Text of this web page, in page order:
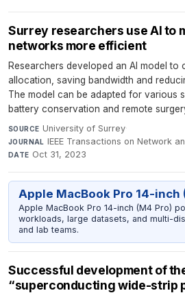
Surrey researchers use AI to
networks more efficient
Researchers developed an AI model to
allocation, saving bandwidth and
The model can be adapted for various
battery conservation and remote
SOURCE University of Surrey·
JOURNAL IEEE Transactions on Network
DATE Oct 31, 2023
Apple MacBook Pro 14-inch
Apple MacBook Pro 14-inch (M4 Pro)
workloads, large datasets, and multi-
and lab teams.
Successful development of
“superconducting wide-strip